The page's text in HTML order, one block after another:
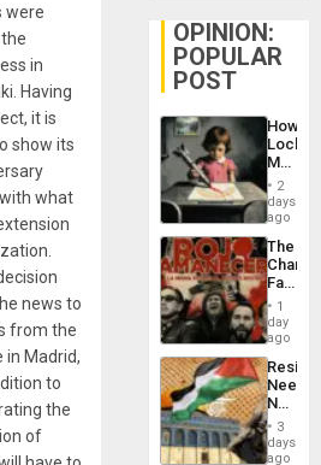
were
in
Having
it is
show its
what
news to
from the
in Madrid,
to
the
of
OPINION:
POPULAR
POST
How
Martin,
&
BAE
to
2
days
ago
The
Face
of
in
Latin
From
the
Silence
1
day
ago
Needs
No
on
3
days
ago